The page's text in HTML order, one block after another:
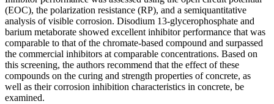
(EOC), the polarization resistance (RP), and a semiquantitative
analysis of visible corrosion. Disodium 13-glycerophosphate and
barium metaborate showed excellent inhibitor performance that was
comparable to that of the chromate-based compound and surpassed
the commercial inhibitors at comparable concentrations. Based on
this screening, the authors recommend that the effect of these
compounds on the curing and strength properties of concrete, as
well as their corrosion inhibition characteristics in concrete, be
examined.